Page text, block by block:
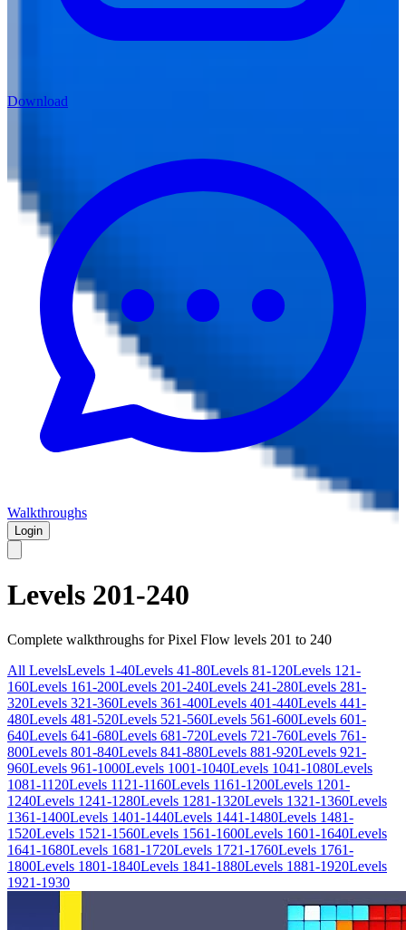
Download
Walkthroughs
Login
Levels 201-240
Complete walkthroughs for Pixel Flow levels 201 to 240
All LevelsLevels 1-40Levels 41-80Levels 81-120Levels 121-
160Levels 161-200Levels 201-240Levels 241-280Levels 281-
320Levels 321-360Levels 361-400Levels 401-440Levels 441-
480Levels 481-520Levels 521-560Levels 561-600Levels 601-
640Levels 641-680Levels 681-720Levels 721-760Levels 761-
800Levels 801-840Levels 841-880Levels 881-920Levels 921-
960Levels 961-1000Levels 1001-1040Levels 1041-1080Levels
1081-1120Levels 1121-1160Levels 1161-1200Levels 1201-
1240Levels 1241-1280Levels 1281-1320Levels 1321-1360Levels
1361-1400Levels 1401-1440Levels 1441-1480Levels 1481-
1520Levels 1521-1560Levels 1561-1600Levels 1601-1640Levels
1641-1680Levels 1681-1720Levels 1721-1760Levels 1761-
1800Levels 1801-1840Levels 1841-1880Levels 1881-1920Levels
1921-1930